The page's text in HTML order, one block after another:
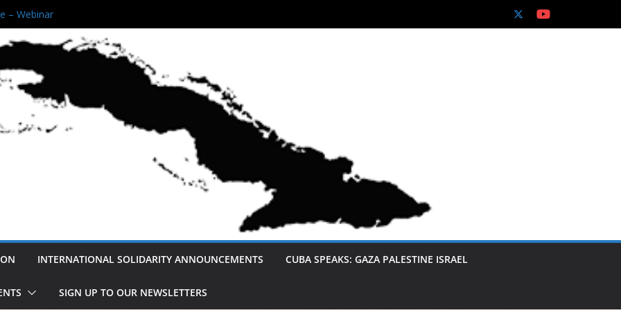
– Webinar
Afro- Cuban Narratives
Are Not America’s Enemy: A Cuban
Peace and Normalization.
INTERNATIONAL SOLIDARITY ANNOUNCEMENTS CUBA SPEAKS: GAZA PALESTINE ISRAEL
SIGN UP TO OUR NEWSLETTERS